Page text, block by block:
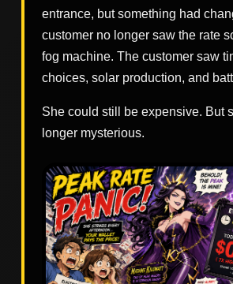
entrance, but something had
customer no longer saw the rate
fog machine. The customer saw
choices, solar production, and
She could still be expensive. But
longer mysterious.